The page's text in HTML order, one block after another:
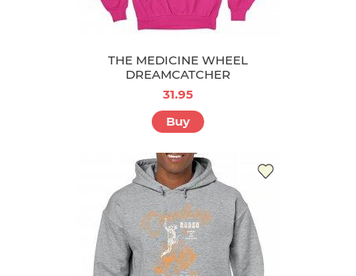
THE MEDICINE WHEEL
DREAMCATCHER
31.95
Buy